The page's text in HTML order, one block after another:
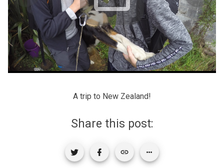
A trip to New Zealand!
Share this post: